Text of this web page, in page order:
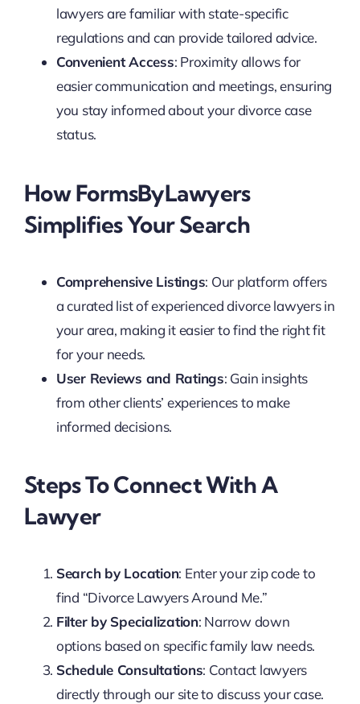
lawyers are familiar with state-specific
regulations and can provide tailored advice.
Convenient Access: Proximity allows for
easier communication and meetings, ensuring
you stay informed about your divorce case
status.
How FormsByLawyers
Simplifies Your Search
Comprehensive Listings: Our platform offers
a curated list of experienced divorce lawyers in
your area, making it easier to find the right fit
for your needs.
User Reviews and Ratings: Gain insights
from other clients’ experiences to make
informed decisions.
Steps To Connect With A
Lawyer
Search by Location: Enter your zip code to
find “Divorce Lawyers Around Me.”
Filter by Specialization: Narrow down
options based on specific family law needs.
Schedule Consultations: Contact lawyers
directly through our site to discuss your case.